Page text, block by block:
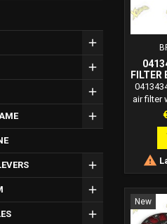
FILTER
FOR
air filter
mm
great
Filters
self-

New